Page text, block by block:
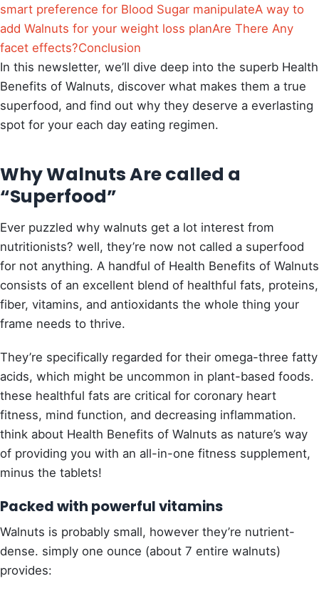
smart preference for Blood Sugar manipulateA way to
add Walnuts for your weight loss planAre There Any
facet effects?Conclusion
In this newsletter, we’ll dive deep into the superb Health
Benefits of Walnuts, discover what makes them a true
superfood, and find out why they deserve a everlasting
spot for your each day eating regimen.
Why Walnuts Are called a
“Superfood”
Ever puzzled why walnuts get a lot interest from
nutritionists? well, they’re now not called a superfood
for not anything. A handful of Health Benefits of Walnuts
consists of an excellent blend of healthful fats, proteins,
fiber, vitamins, and antioxidants the whole thing your
frame needs to thrive.
They’re specifically regarded for their omega-three fatty
acids, which might be uncommon in plant-based foods.
these healthful fats are critical for coronary heart
fitness, mind function, and decreasing inflammation.
think about Health Benefits of Walnuts as nature’s way
of providing you with an all-in-one fitness supplement,
minus the tablets!
Packed with powerful vitamins
Walnuts is probably small, however they’re nutrient-
dense. simply one ounce (about 7 entire walnuts)
provides: